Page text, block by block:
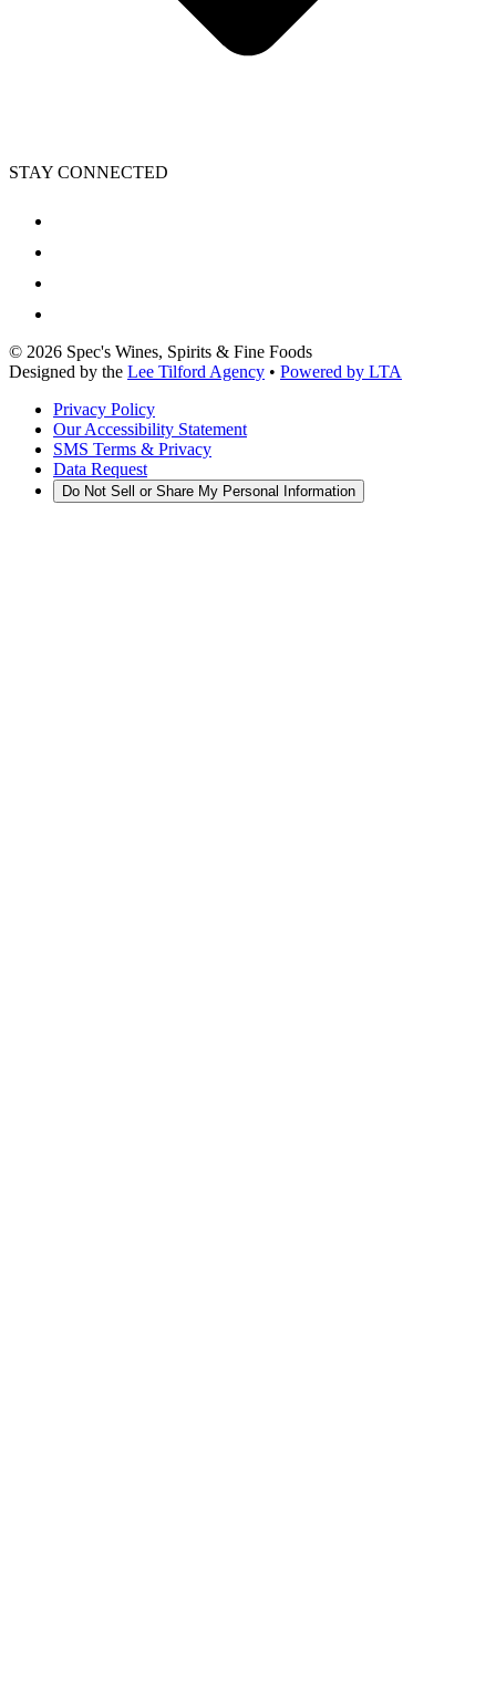
STAY CONNECTED
© 2026 Spec's Wines, Spirits & Fine Foods
Designed by the Lee Tilford Agency • Powered by LTA
Privacy Policy
Our Accessibility Statement
SMS Terms & Privacy
Data Request
Do Not Sell or Share My Personal Information